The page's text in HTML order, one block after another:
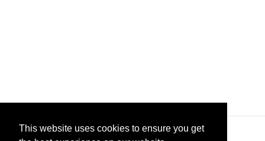
This website uses cookies to ensure you get